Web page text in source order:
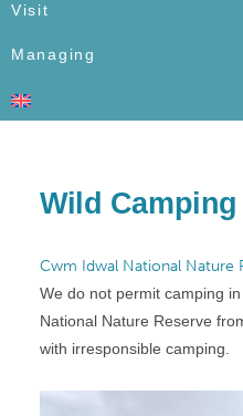
Visit
Managing
Wild Camping
Cwm Idwal National Nature
We do not permit camping
National Nature Reserve
with irresponsible camping.